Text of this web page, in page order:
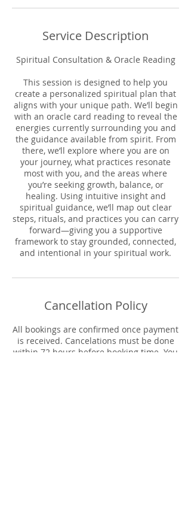
Service Description
Spiritual Consultation & Oracle Reading
This session is designed to help you
create a personalized spiritual plan that
aligns with your unique path. We’ll begin
with an oracle card reading to reveal the
energies currently surrounding you and
the guidance available from spirit. From
there, we’ll explore where you are on
your journey, what practices resonate
most with you, and the areas where
you’re seeking growth, balance, or
healing. Using intuitive insight and
spiritual guidance, we’ll map out clear
steps, rituals, and practices you can carry
forward—giving you a supportive
framework to stay grounded, connected,
and intentional in your spiritual work.
Cancellation Policy
All bookings are confirmed once payment
is received. Cancelations must be done
within 72 hours before booking time. You